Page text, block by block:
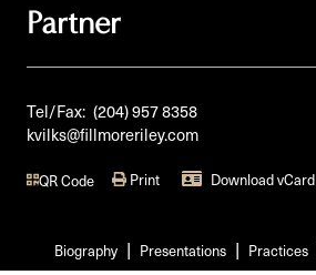
Partner
Tel/Fax: (204) 957 8358
kvilks@fillmoreriley.com
QR Code Print Download vCard
Biography Presentations Practices